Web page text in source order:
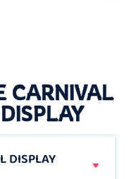
CARNIVAL
DISPLAY